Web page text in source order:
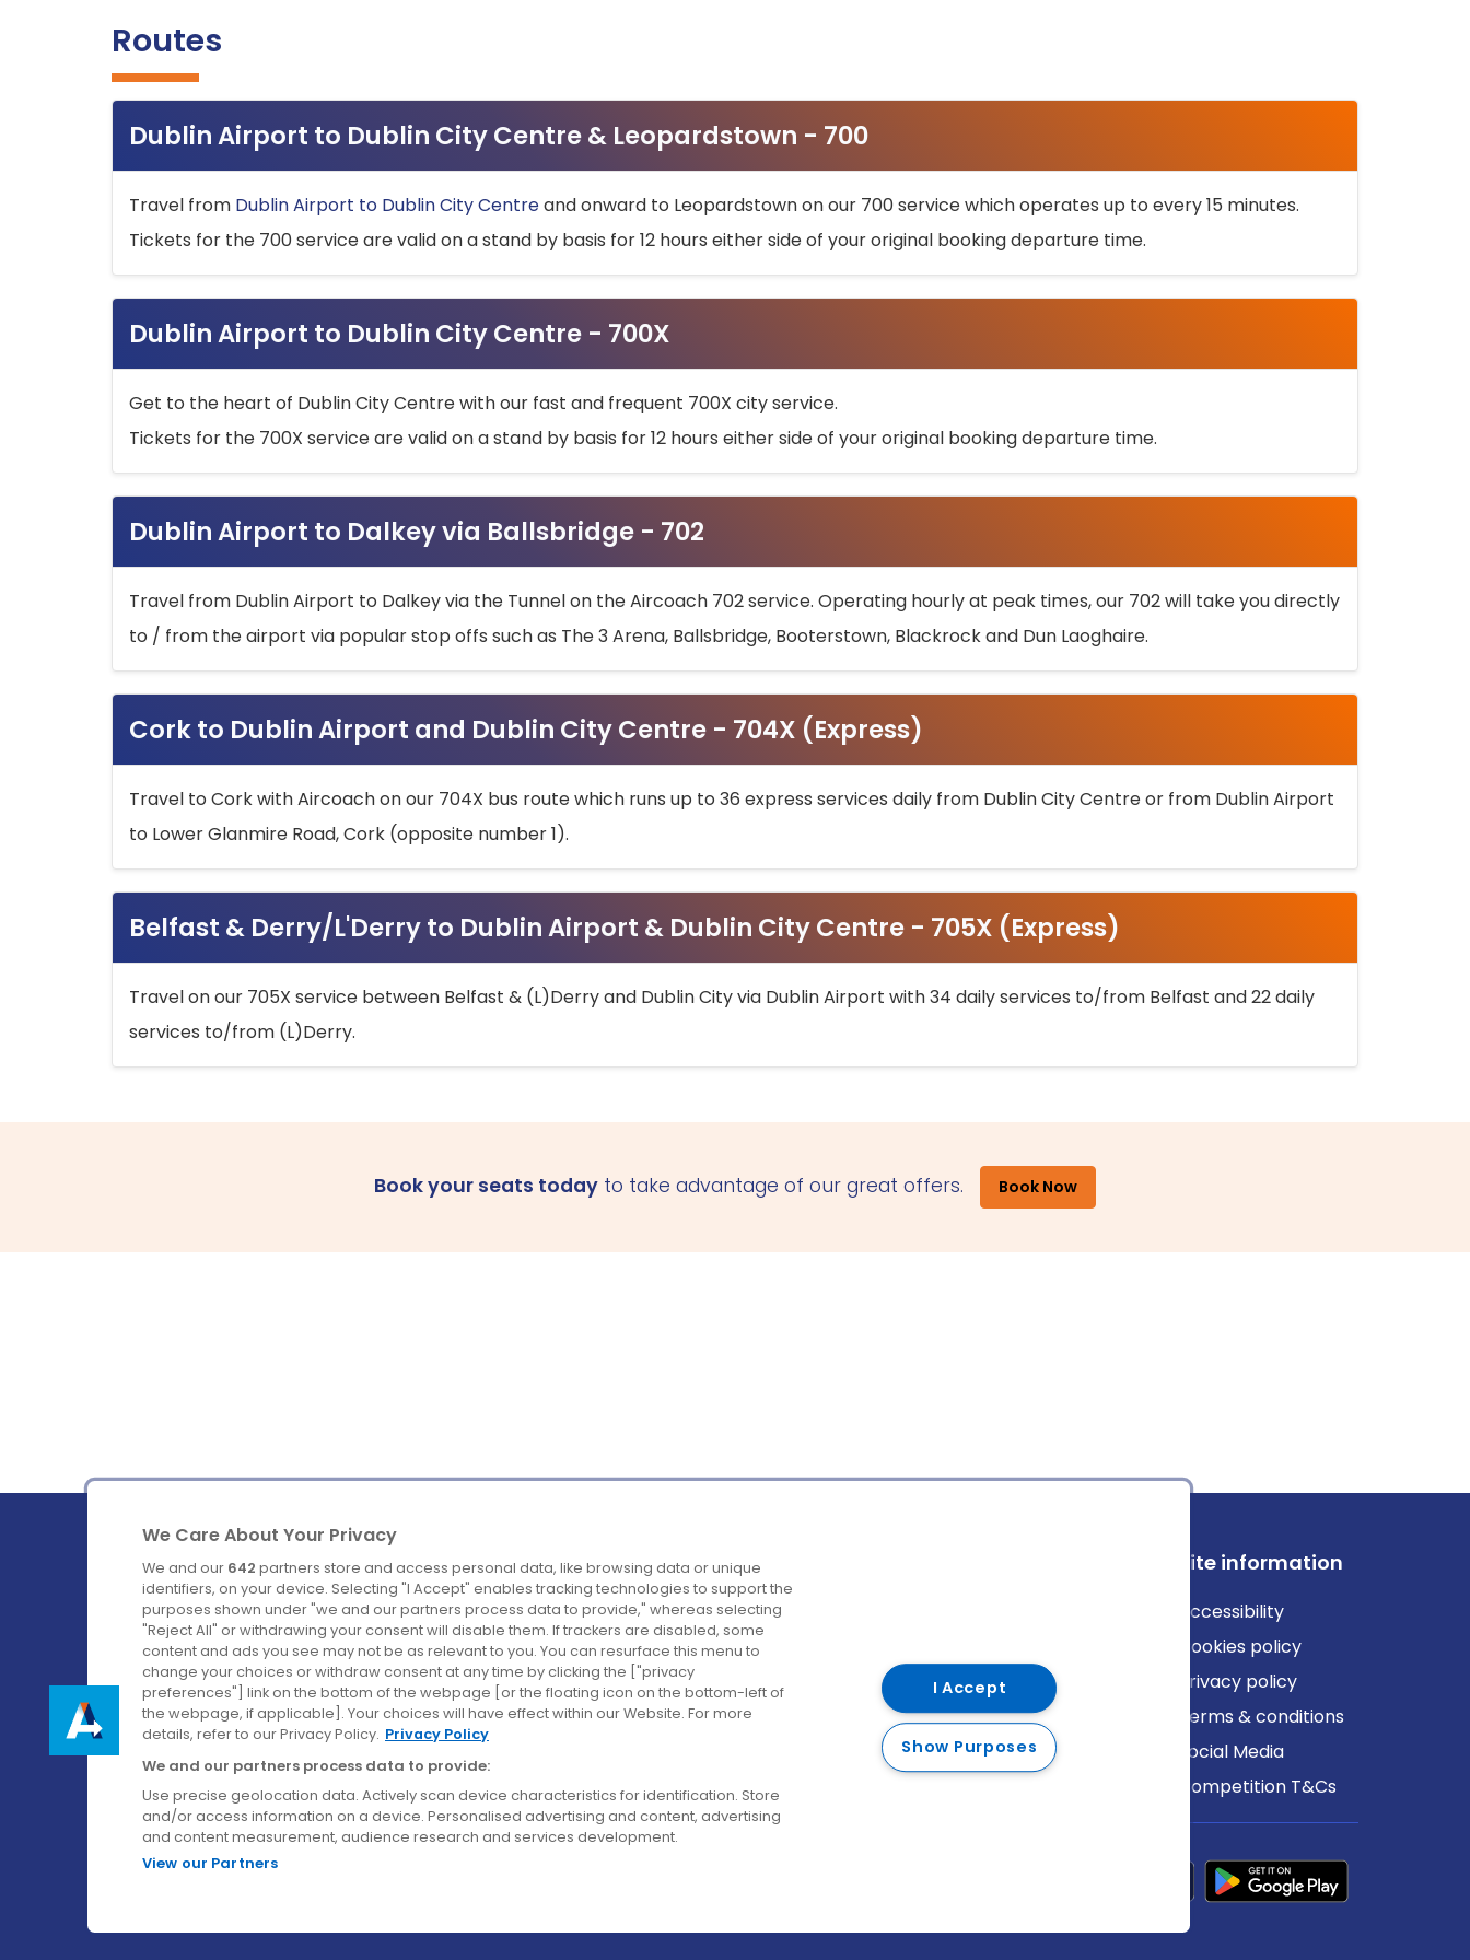
Routes
Dublin Airport to Dublin City Centre & Leopardstown - 700
Travel from Dublin Airport to Dublin City Centreand onward to Leopardstown on our 700 service which operates up to every 15 minutes.
Tickets for the 700 service are valid on a stand by basis for 12 hours either side of your original booking departure time.
Dublin Airport to Dublin City Centre - 700X
Get to the heart of Dublin City Centre with our fast and frequent 700X city service.
Tickets for the 700X service are valid on a stand by basis for 12 hours either side of your original booking departure time.
Dublin Airport to Dalkey via Ballsbridge - 702
Travel from Dublin Airport to Dalkey via the Tunnel on the Aircoach 702 service. Operating hourly at peak times, our 702 will take you directly
to / from the airport via popular stop offs such as The 3 Arena, Ballsbridge, Booterstown, Blackrock and Dun Laoghaire.
Cork to Dublin Airport and Dublin City Centre - 704X (Express)
Travel to Cork with Aircoach on our 704X bus route which runs up to 36 express services daily from Dublin City Centre or from Dublin Airport
to Lower Glanmire Road, Cork (opposite number 1).
Belfast & Derry/L'Derry to Dublin Airport & Dublin City Centre - 705X (Express)
Travel on our 705X service between Belfast & (L)Derry and Dublin City via Dublin Airport with 34 daily services to/from Belfast and 22 daily
services to/from (L)Derry.
Book your seats today to take advantage of our great offers. Book Now
Ireland's Favourite Coach to Dublin Airport.
Follow us on:
Company
About us
Careers
Contact us
Destinations
Belfast
Cork
Derry
Dublin
Site information
Accessibility
Cookies policy
Privacy policy
Terms & conditions
Social Media
Competition T&Cs
We Care About Your Privacy
We and our 642 partners store and access personal data, like browsing data or unique
identifiers, on your device. Selecting "I Accept" enables tracking technologies to support the
purposes shown under "we and our partners process data to provide," whereas selecting
"Reject All" or withdrawing your consent will disable them. If trackers are disabled, some
content and ads you see may not be as relevant to you. You can resurface this menu to
change your choices or withdraw consent at any time by clicking the ["privacy
preferences"] link on the bottom of the webpage [or the floating icon on the bottom-left of
the webpage, if applicable]. Your choices will have effect within our Website. For more
details, refer to our Privacy Policy. Privacy Policy
We and our partners process data to provide:
Use precise geolocation data. Actively scan device characteristics for identification. Store
and/or access information on a device. Personalised advertising and content, advertising
and content measurement, audience research and services development.
View our Partners
I Accept
Show Purposes